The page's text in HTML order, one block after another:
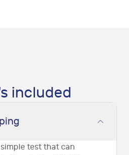
included
simple test that can